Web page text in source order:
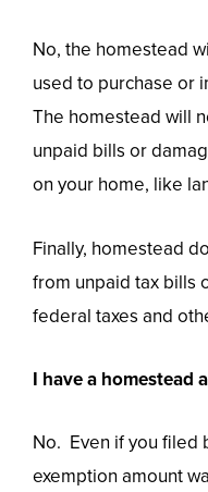
No, the homestead
used to purchase or
The homestead will
unpaid bills or
on your home, like
Finally, homestead
from unpaid tax bills
federal taxes and
I have a homestead
No. Even if you filed
exemption amount